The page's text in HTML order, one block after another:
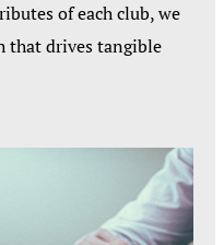
of each club, we
that drives tangible